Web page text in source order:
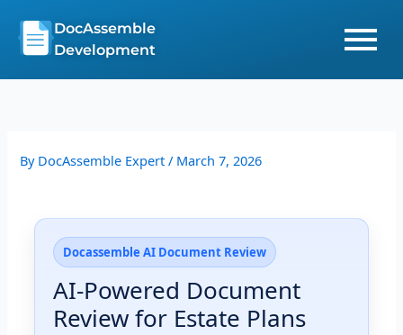
content
DocAssemble
Development
By DocAssemble Expert/ March 7, 2026
Docassemble AI Document Review
AI-Powered Document
Review for Estate Plans